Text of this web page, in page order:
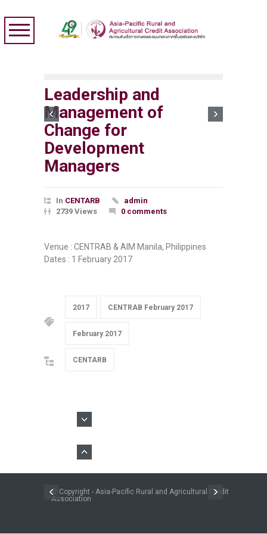
Leadership and
Management of
Change for
Development
Managers
In CENTARB
admin
2739 Views
0 comments
Venue : CENTRAB & AIM Manila, Philippines
Dates : 1 February 2017
2017 CENTRAB February 2017
February 2017
CENTARB
© Copyright - Asia-Pacific Rural and Agricultural Credit
Association